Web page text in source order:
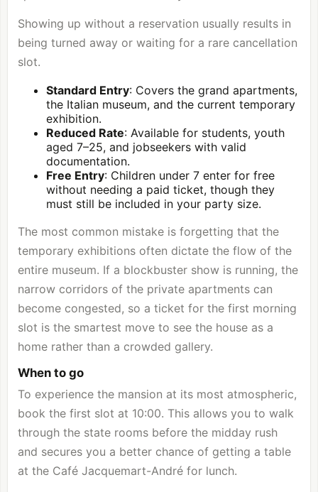
Showing up without a reservation usually results in
being turned away or waiting for a rare cancellation
slot.
Standard Entry: Covers the grand apartments,
the Italian museum, and the current temporary
exhibition.
Reduced Rate: Available for students, youth
aged 7–25, and jobseekers with valid
documentation.
Free Entry: Children under 7 enter for free
without needing a paid ticket, though they
must still be included in your party size.
The most common mistake is forgetting that the
temporary exhibitions often dictate the flow of the
entire museum. If a blockbuster show is running, the
narrow corridors of the private apartments can
become congested, so a ticket for the first morning
slot is the smartest move to see the house as a
home rather than a crowded gallery.
When to go
To experience the mansion at its most atmospheric,
book the first slot at 10:00. This allows you to walk
through the state rooms before the midday rush
and secures you a better chance of getting a table
at the Café Jacquemart-André for lunch.